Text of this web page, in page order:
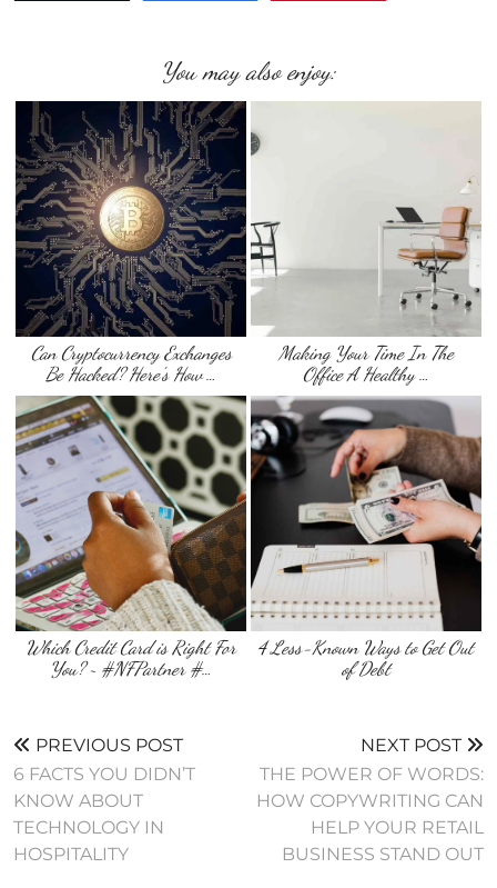
You may also enjoy:
Can Cryptocurrency Exchanges
Be Hacked? Here’s How …
Making Your Time In The
Office A Healthy …
Which Credit Card is Right For
You? ~ #NFPartner #…
4 Less-Known Ways to Get Out
of Debt
PREVIOUS POST
6 FACTS YOU DIDN’T
KNOW ABOUT
TECHNOLOGY IN
HOSPITALITY
NEXT POST
THE POWER OF WORDS:
HOW COPYWRITING CAN
HELP YOUR RETAIL
BUSINESS STAND OUT